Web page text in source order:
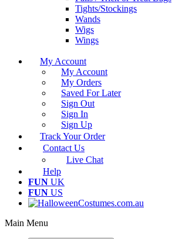
Tights/Stockings
Wands
Wigs
Wings
My Account
My Account
My Orders
Saved For Later
Sign Out
Sign In
Sign Up
Track Your Order
Contact Us
Live Chat
Help
FUN UK
FUN US
Main Menu